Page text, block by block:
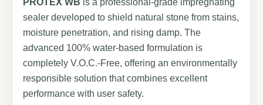
sealer developed to shield natural stone from stains,
moisture penetration, and rising damp. The
advanced 100% water-based formulation is
completely V.O.C.-Free, offering an environmentally
responsible solution that combines excellent
performance with user safety.